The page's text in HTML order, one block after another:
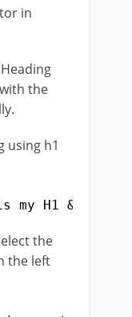
in
the
using h1
my H1 &lt;/
the
the left